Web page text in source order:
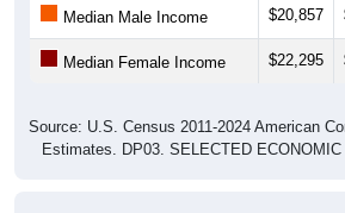
Median Male Income $20,857
Median Female Income $22,295
Source: U.S. Census 2011-2024 American
Estimates. DP03. SELECTED